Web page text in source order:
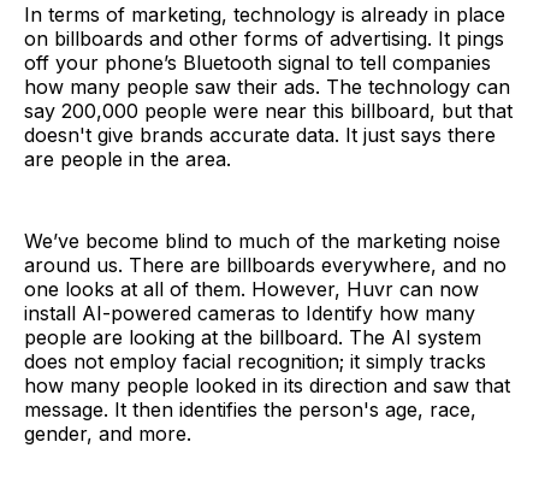
In terms of marketing, technology is already in place
on billboards and other forms of advertising. It pings
off your phone’s Bluetooth signal to tell companies
how many people saw their ads. The technology can
say 200,000 people were near this billboard, but that
doesn't give brands accurate data. It just says there
are people in the area.
We’ve become blind to much of the marketing noise
around us. There are billboards everywhere, and no
one looks at all of them. However, Huvr can now
install AI-powered cameras to Identify how many
people are looking at the billboard. The AI system
does not employ facial recognition; it simply tracks
how many people looked in its direction and saw that
message. It then identifies the person's age, race,
gender, and more.